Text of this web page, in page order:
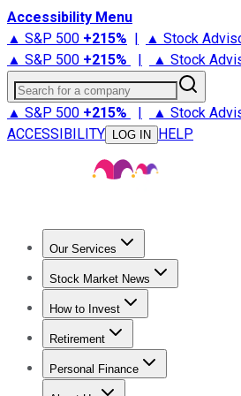
Accessibility Menu
▲ S&P 500 +215% | ▲ Stock
▲ S&P 500 +215% | ▲ Stock
Search for a company
▲ S&P 500 +215% | ▲ Stock
ACCESSIBILITY
LOG IN HELP
Our Services
Stock Advisor
Stock Market News
Trending NewsStock Market
How to Invest
How to Invest Money
Retirement
Retirement NewsRetirement 101
Personal Finance
Best Credit Cards